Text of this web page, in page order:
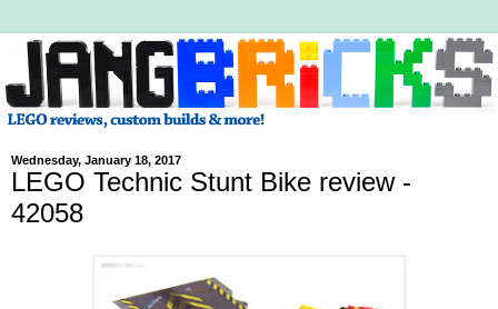
Wednesday, January 18, 2017
LEGO Technic Stunt Bike review -
42058